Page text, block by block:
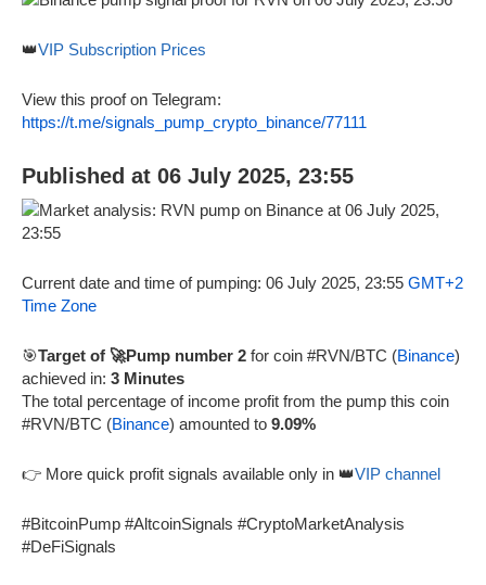
👑VIP Subscription Prices
View this proof on Telegram:
https://t.me/signals_pump_crypto_binance/77111
Published at 06 July 2025, 23:55
Current date and time of pumping: 06 July 2025, 23:55 GMT+2
Time Zone
🎯Target of 🚀Pump number 2 for coin #RVN/BTC (Binance)
achieved in: 3 Minutes
The total percentage of income profit from the pump this coin
#RVN/BTC (Binance) amounted to 9.09%
👉 More quick profit signals available only in 👑VIP channel
#BitcoinPump #AltcoinSignals #CryptoMarketAnalysis
#DeFiSignals